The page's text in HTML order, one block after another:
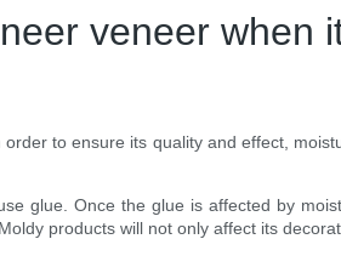
veneer when
to ensure its quality and effect,
glue. Once the glue is affected by
products will not only affect its